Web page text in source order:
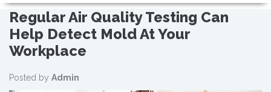
Regular Air Quality Testing Can
Help Detect Mold At Your
Workplace
Posted by Admin